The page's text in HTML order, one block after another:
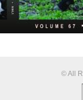
© All